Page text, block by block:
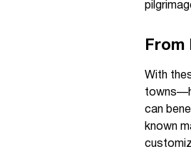
From
With
can
known